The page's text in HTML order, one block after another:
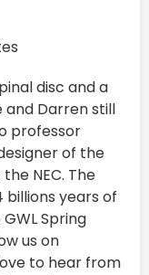
disc and a
and Darren still
professor
of the
NEC. The
billions years of
Spring
us on
to hear from